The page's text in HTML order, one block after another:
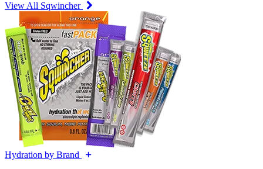
View All Sqwincher
Hydration by Brand